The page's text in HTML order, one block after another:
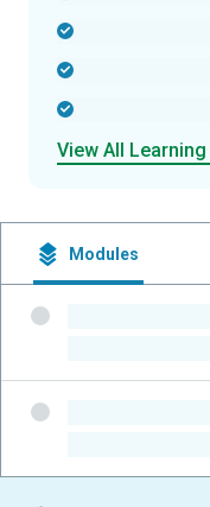
View All
Modules